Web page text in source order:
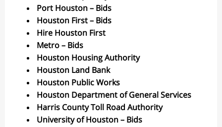
Port Houston – Bids
Houston First – Bids
Hire Houston First
Metro – Bids
Houston Housing Authority
Houston Land Bank
Houston Public Works
Houston Department of General Services
Harris County Toll Road Authority
University of Houston – Bids